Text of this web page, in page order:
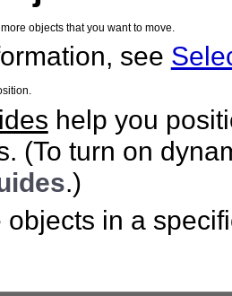
more objects that you want to move.
see
help you
(To turn on
.)
objects in a